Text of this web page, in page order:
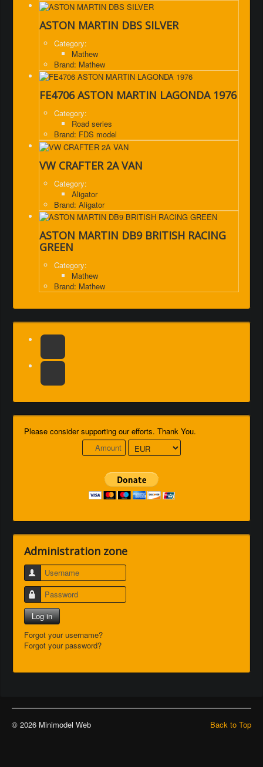
ASTON MARTIN DBS SILVER
Category:
Mathew
Brand: Mathew
FE4706 ASTON MARTIN LAGONDA 1976
Category:
Road series
Brand: FDS model
VW CRAFTER 2A VAN
Category:
Aligator
Brand: Aligator
ASTON MARTIN DB9 BRITISH RACING
GREEN
Category:
Mathew
Brand: Mathew
Please consider supporting our efforts. Thank You.
Administration zone
Username
Password
Log in
Forgot your username?
Forgot your password?
Back to Top
© 2026 Minimodel Web